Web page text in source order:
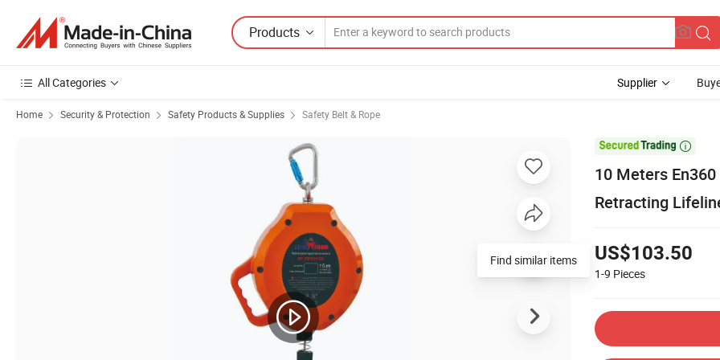
Products
All Categories Supplier
Home Security & Protection Safety Products & Supplies Safety Belt & Rope

10 Meters
Retracting
US$103.50
1-9 Pieces
Find similar items